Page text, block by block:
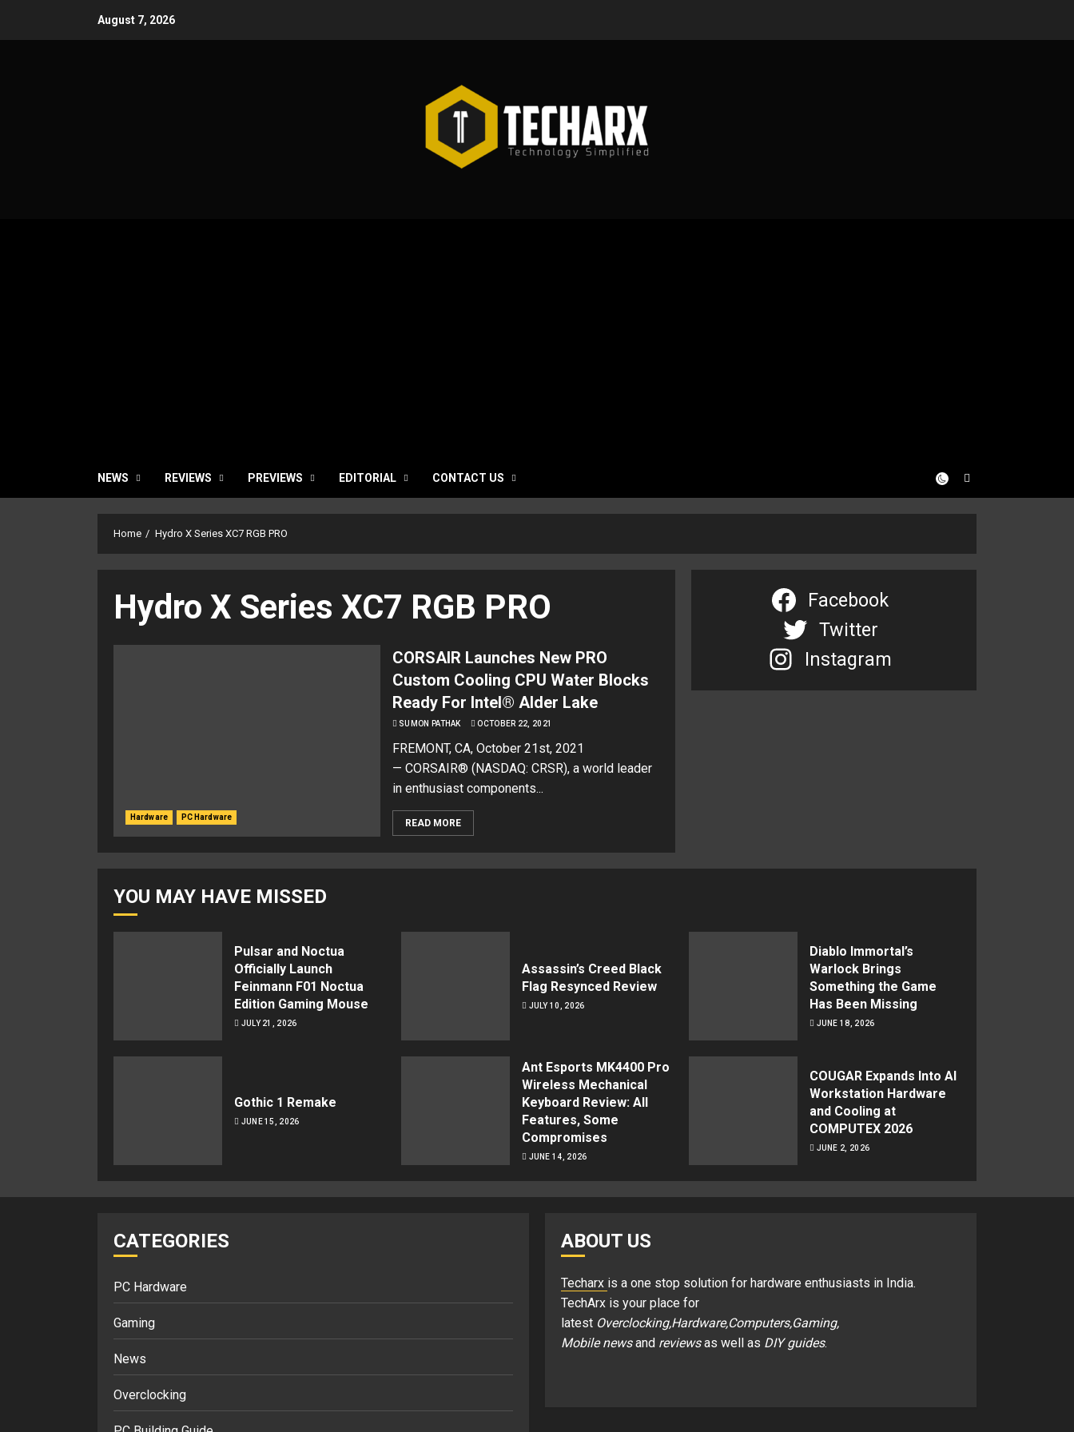
August 7, 2026
NEWS REVIEWS PREVIEWS EDITORIAL CONTACT US
Home Hydro X Series XC7 RGB PRO
Hydro X Series XC7 RGB PRO
Hardware PC Hardware
CORSAIR Launches New PRO
Custom Cooling CPU Water Blocks
Ready For Intel® Alder Lake
SUMON PATHAK OCTOBER 22, 2021
FREMONT, CA, October 21st, 2021
— CORSAIR® (NASDAQ: CRSR), a world leader
in enthusiast components...
READ MORE
Facebook
Twitter
Instagram
YOU MAY HAVE MISSED
Pulsar and Noctua
Officially Launch
Feinmann F01 Noctua
Edition Gaming Mouse
JULY 21, 2026
Assassin’s Creed Black
Flag Resynced Review
JULY 10, 2026
Diablo Immortal’s
Warlock Brings
Something the Game
Has Been Missing
JUNE 18, 2026
Gothic 1 Remake
JUNE 15, 2026
Ant Esports MK4400 Pro
Wireless Mechanical
Keyboard Review: All
Features, Some
Compromises
JUNE 14, 2026
COUGAR Expands Into AI
Workstation Hardware
and Cooling at
COMPUTEX 2026
JUNE 2, 2026
CATEGORIES
PC Hardware
Gaming
News
Overclocking
ABOUT US
Techarx is a one stop solution for hardware enthusiasts in India.
TechArx is your place for
latest Overclocking,Hardware,Computers,Gaming,
Mobile newsand reviewsas well as DIY guides.